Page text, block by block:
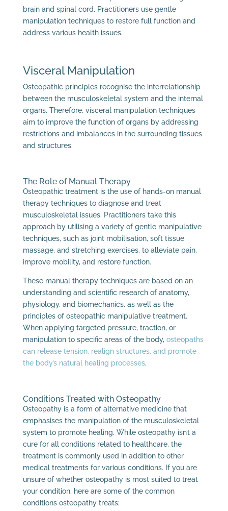
brain and spinal cord. Practitioners use gentle
manipulation techniques to restore full function and
address various health issues.
Visceral Manipulation
Osteopathic principles recognise the interrelationship
between the musculoskeletal system and the internal
organs. Therefore, visceral manipulation techniques
aim to improve the function of organs by addressing
restrictions and imbalances in the surrounding tissues
and structures.
The Role of Manual Therapy
Osteopathic treatment is the use of hands-on manual
therapy techniques to diagnose and treat
musculoskeletal issues. Practitioners take this
approach by utilising a variety of gentle manipulative
techniques, such as joint mobilisation, soft tissue
massage, and stretching exercises, to alleviate pain,
improve mobility, and restore function.
These manual therapy techniques are based on an
understanding and scientific research of anatomy,
physiology, and biomechanics, as well as the
principles of osteopathic manipulative treatment.
When applying targeted pressure, traction, or
manipulation to specific areas of the body, osteopaths
can release tension, realign structures, and promote
the body’s natural healing processes.
Conditions Treated with Osteopathy
Osteopathy is a form of alternative medicine that
emphasises the manipulation of the musculoskeletal
system to promote healing. While osteopathy isn’t a
cure for all conditions related to healthcare, the
treatment is commonly used in addition to other
medical treatments for various conditions. If you are
unsure of whether osteopathy is most suited to treat
your condition, here are some of the common
conditions osteopathy treats: